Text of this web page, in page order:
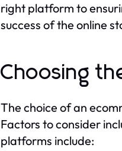
right platform to
success of the online
Choosing
The choice of an
Factors to consider
platforms include: